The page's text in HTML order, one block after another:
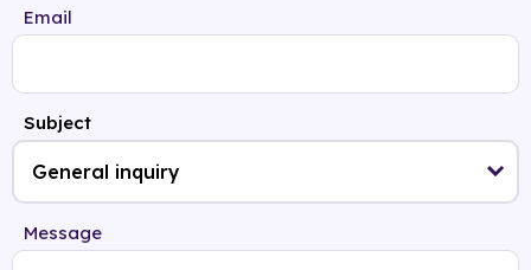
Email
Subject
Message